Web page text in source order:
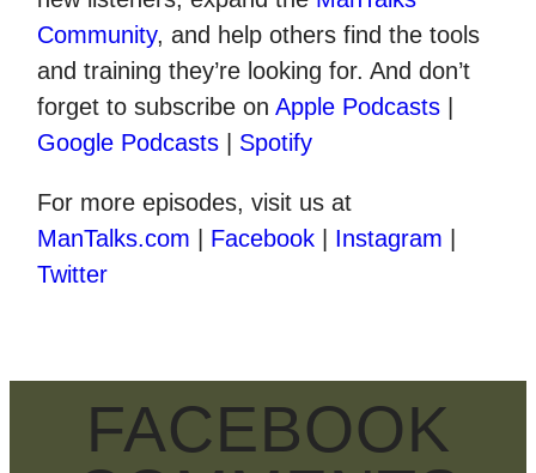
Community, and help others find the tools
and training they’re looking for. And don’t
forget to subscribe on Apple Podcasts|
Google Podcasts| Spotify
For more episodes, visit us at
ManTalks.com
Facebook| Instagram
Twitter
FACEBOOK